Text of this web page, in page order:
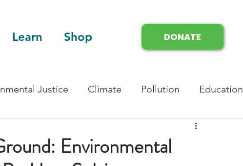
Learn Shop DONATE
Justice Climate Pollution Education
Environmental